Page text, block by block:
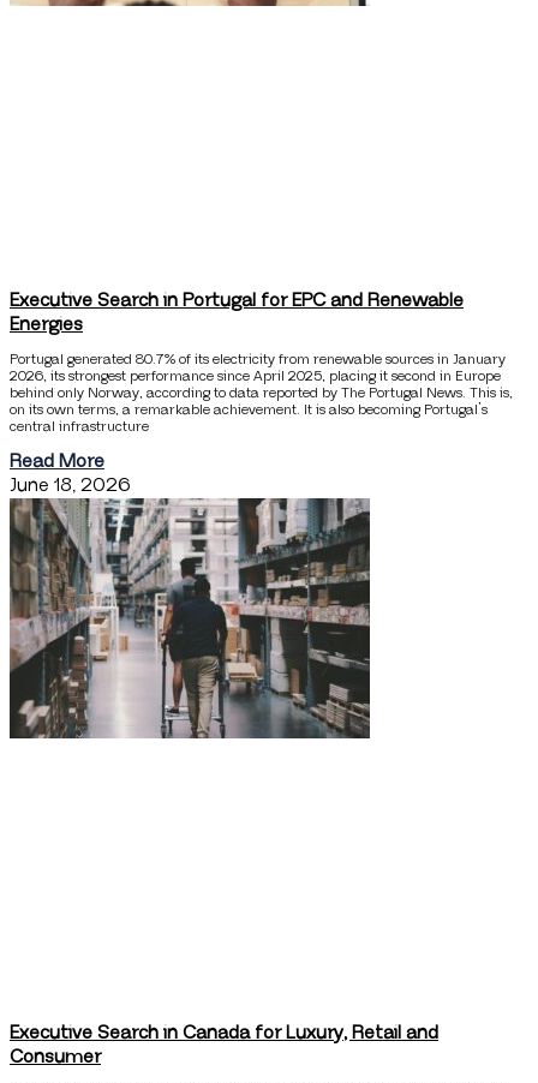
Executive Search in Portugal for EPC and Renewable
Energies
Portugal generated 80.7% of its electricity from renewable sources in January
2026, its strongest performance since April 2025, placing it second in Europe
behind only Norway, according to data reported by The Portugal News. This is,
on its own terms, a remarkable achievement. It is also becoming Portugal’s
central infrastructure
Read More
June 18, 2026
Executive Search in Canada for Luxury, Retail and
Consumer